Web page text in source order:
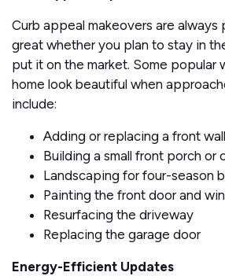
Curb appeal makeovers are always
great whether you plan to stay in
put it on the market. Some popular
home look beautiful when
include:
Adding or replacing a front
Building a small front porch or
Landscaping for four-season
Painting the front door and
Resurfacing the driveway
Replacing the garage door
Energy-Efficient Updates